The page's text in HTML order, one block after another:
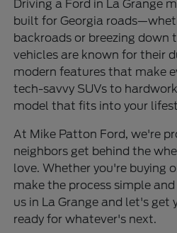
Driving a Ford in La Grange
built for Georgia
backroads or breezing down
vehicles are known for their
modern features that make
tech-savvy SUVs to
model that fits into your
At Mike Patton Ford, we're
neighbors get behind the
love. Whether you're buying
make the process simple
us in La Grange and let's
ready for whatever's next.